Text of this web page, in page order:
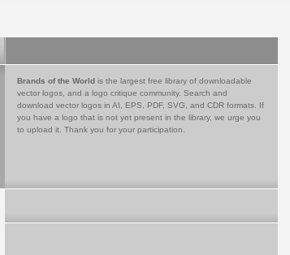
Brands of the World is the largest free library of downloadable
vector logos, and a logo critique community. Search and
download vector logos in AI, EPS, PDF, SVG, and CDR formats. If
you have a logo that is not yet present in the library, we urge you
to upload it. Thank you for your participation.